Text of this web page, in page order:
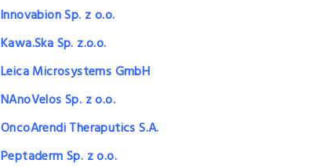
lnnovabion Sp. z o.o.
Kawa.Ska Sp. z.o.o.
Leica Microsystems GmbH
NAnoVelos Sp. z o.o.
OncoArendi Theraputics S.A.
Peptaderm Sp. z o.o.